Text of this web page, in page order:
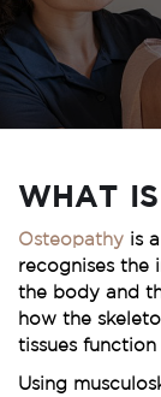
WHAT
Osteopathy is
recognises the
the body and
how the
tissues
Using